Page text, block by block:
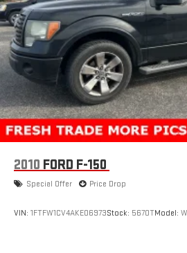
Auto Locking Hubs
Double Wishbone Front Suspension
Solid Axle Rear Suspension w/Leaf
4-Wheel Disc Brakes w/4-Wheel
Vented Discs, Brake Assist, Hill
Parking Brake
2010 FORD F-150
Special Offer Price Drop
VIN: 1FTFW1CV4AKE06973Stock: 5670TModel: